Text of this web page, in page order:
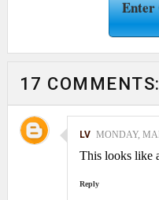
Enter
17 COMMENTS:
LV MONDAY,
This looks like
Reply